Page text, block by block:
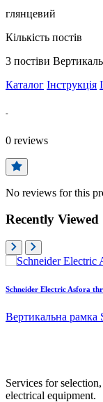
глянцевий
Кількість постів
3 постіви
Каталог Інструкція
-
0 reviews
No reviews for this
Recently Viewed
Schneider Electric Asfora
Вертикальна рамка
Services for
electrical equipment.